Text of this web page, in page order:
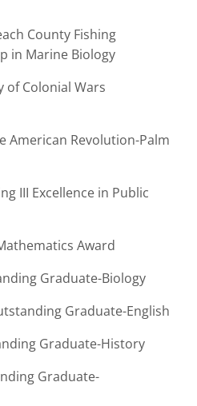
County Fishing
in Marine Biology
of Colonial Wars
American Revolution-Palm
III Excellence in Public
Award
Graduate-Biology
Graduate-English
Graduate-History
Graduate-